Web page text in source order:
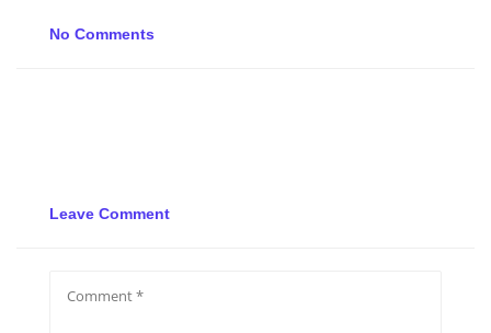
No Comments
Leave Comment